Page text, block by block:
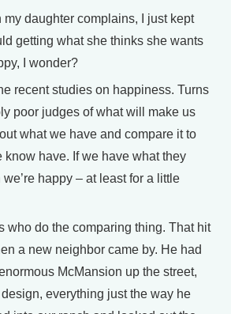
my daughter complains, I just kept
getting what she thinks she wants
I wonder?
recent studies on happiness. Turns
poor judges of what will make us
what we have and compare it to
know have. If we have what they
happy – at least for a little
who do the comparing thing. That hit
a new neighbor came by. He had
McMansion up the street,
everything just the way he